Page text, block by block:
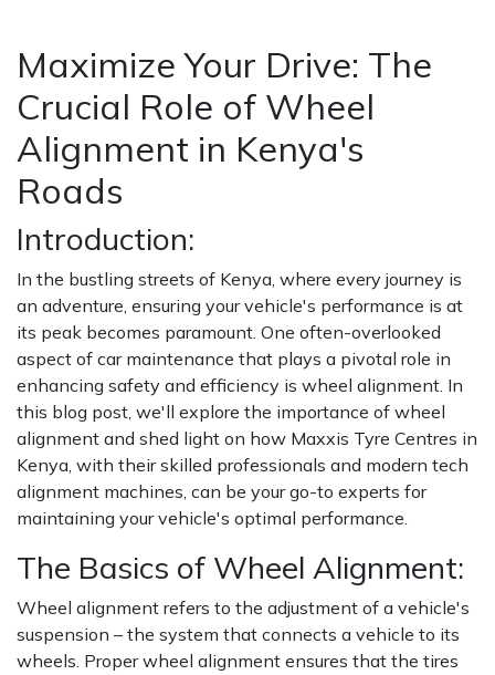
Maximize Your Drive: The
Crucial Role of Wheel
Alignment in Kenya's
Roads
Introduction:
In the bustling streets of Kenya, where every journey is
an adventure, ensuring your vehicle's performance is at
its peak becomes paramount. One often-overlooked
aspect of car maintenance that plays a pivotal role in
enhancing safety and efficiency is wheel alignment. In
this blog post, we'll explore the importance of wheel
alignment and shed light on how Maxxis Tyre Centres in
Kenya, with their skilled professionals and modern tech
alignment machines, can be your go-to experts for
maintaining your vehicle's optimal performance.
The Basics of Wheel Alignment:
Wheel alignment refers to the adjustment of a vehicle's
suspension – the system that connects a vehicle to its
wheels. Proper wheel alignment ensures that the tires